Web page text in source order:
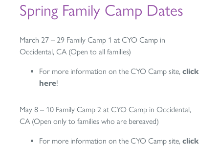
Spring Family Camp Dates
March 27 – 29 Family Camp 1 at CYO Camp in
Occidental, CA (Open to all families)
For more information on the CYO Camp site, click
here!
May 8 – 10 Family Camp 2 at CYO Camp in Occidental,
CA (Open only to families who are bereaved)
For more information on the CYO Camp site, click